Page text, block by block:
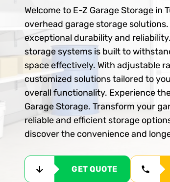
Welcome to E-Z Garage Storage
overhead garage storage
exceptional durability and
storage systems is built to
space effectively. With adjustable
customized solutions tailored to
overall functionality. Experience
Garage Storage. Transform your
reliable and efficient storage
discover the convenience and
GET QUOTE